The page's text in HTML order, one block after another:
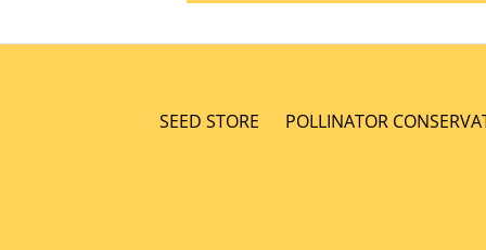
SEED STORE POLLINATOR